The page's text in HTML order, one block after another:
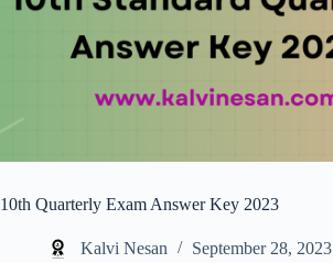
10th Quarterly Exam Answer Key 2023
Kalvi Nesan
September 28, 2023